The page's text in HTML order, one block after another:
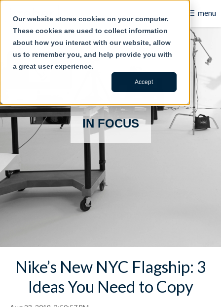
Our website stores cookies on your computer.
These cookies are used to collect information
about how you interact with our website, allow
us to remember you, and help provide you with
a great user experience.
Accept
☰ menu
B2B
Retail
Contact Us
About Us
Blog
Careers
IN FOCUS
Nike’s New NYC Flagship: 3
Ideas You Need to Copy